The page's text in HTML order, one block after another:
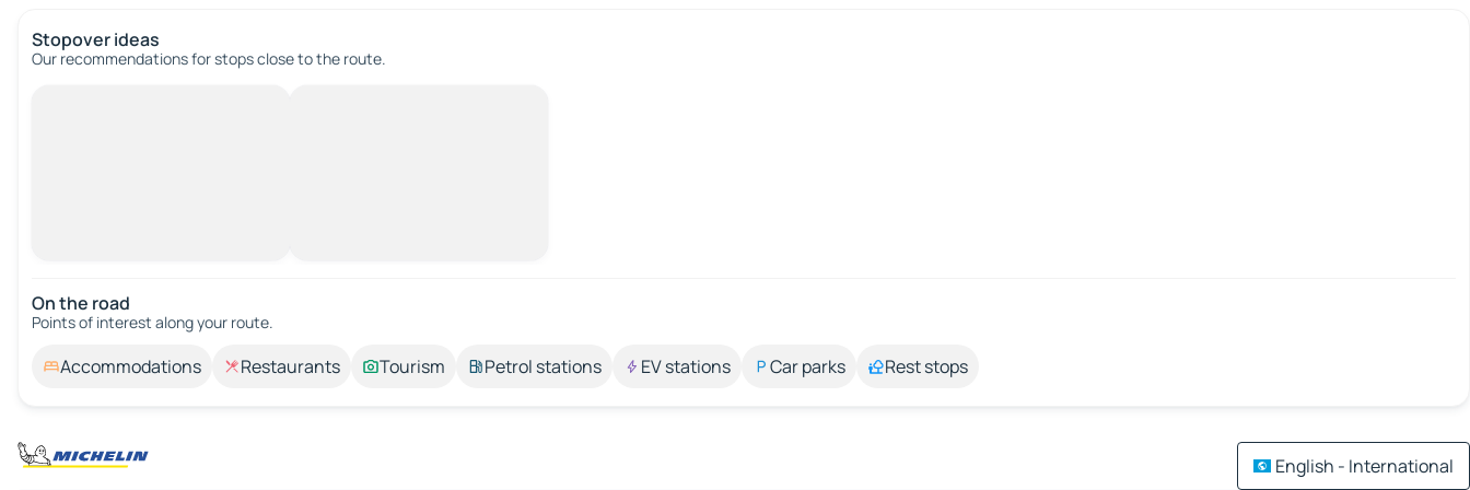
Stopover ideas
Our recommendations for stops close to the route.
On the road
Points of interest along your route.
Accommodations Restaurants Tourism Petrol stations EV stations Car parks Rest stops
English - International